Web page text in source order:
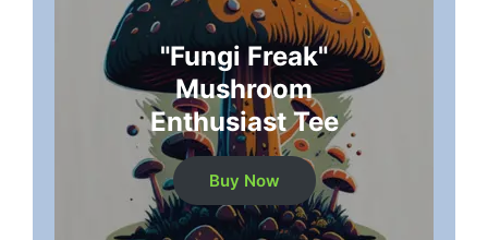
"Fungi Freak"
Mushroom
Enthusiast Tee
Buy Now